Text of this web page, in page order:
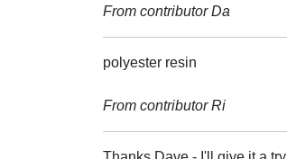
From contributor Da
polyester resin
From contributor Ri